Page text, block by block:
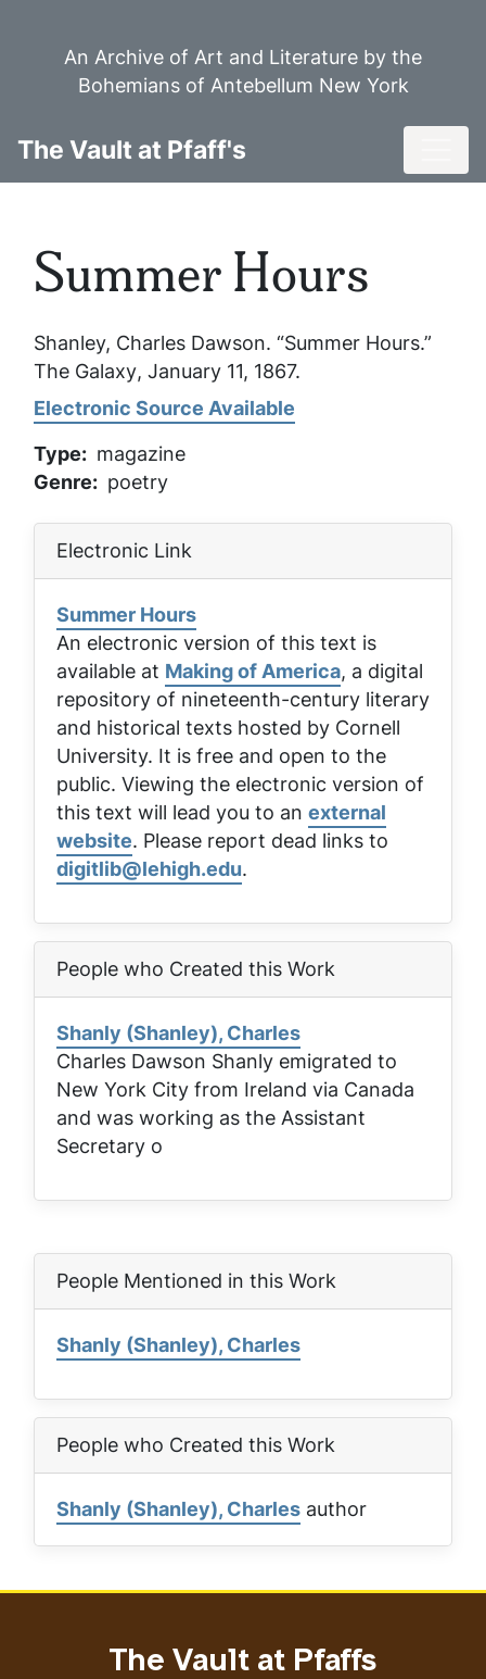
An Archive of Art and Literature by the
Bohemians of Antebellum New York
The Vault at Pfaff's
Summer Hours
Shanley, Charles Dawson. “Summer Hours.”
The Galaxy, January 11, 1867.
Electronic Source Available
Type
magazine
Genre
poetry
Electronic Link
Summer Hours
An electronic version of this text is
available at Making of America, a digital
repository of nineteenth-century literary
and historical texts hosted by Cornell
University. It is free and open to the
public. Viewing the electronic version of
this text will lead you to an external
website. Please report dead links to
digitlib@lehigh.edu.
People who Created this Work
Shanly (Shanley), Charles
Charles Dawson Shanly emigrated to
New York City from Ireland via Canada
and was working as the Assistant
Secretary o
People Mentioned in this Work
Shanly (Shanley), Charles
People who Created this Work
Shanly (Shanley), Charles author
The Vault at Pfaffs